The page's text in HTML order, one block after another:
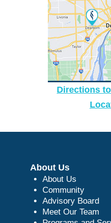
Directions
About Us
About Us
Community
Advisory Board
Meet Our Team